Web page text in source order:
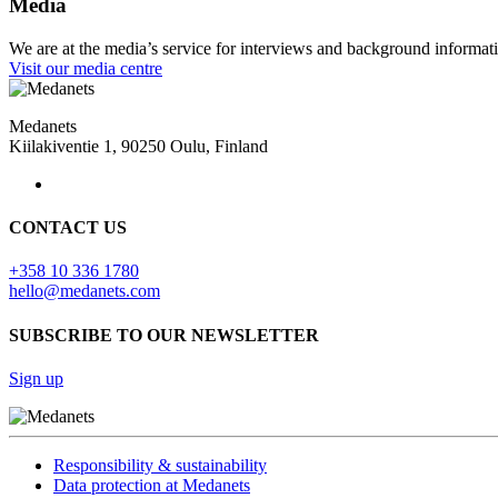
Media
We are at the media’s service for interviews and background
Visit our media centre
Medanets
Kiilakiventie 1, 90250 Oulu, Finland
CONTACT US
+358 10 336 1780
hello@medanets.com
SUBSCRIBE TO OUR NEWSLETTER
Sign up
Responsibility & sustainability
Data protection at Medanets